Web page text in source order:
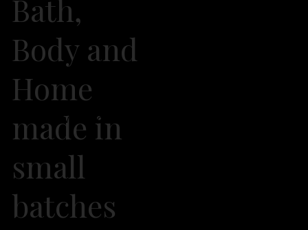
Bath,
Body and
Home
made in
small
batches
2026 Own It Soap Company. All Rights Reserved